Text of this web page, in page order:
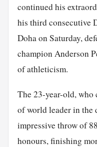
continued his
his third consecutive
Doha on Saturday,
champion Anderson
of athleticism.
The 23-year-old,
of world leader in the
impressive throw of
honours, finishing